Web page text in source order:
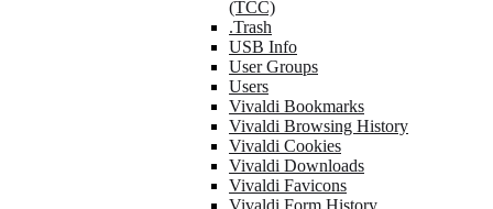
(TCC)
.Trash
USB Info
User Groups
Users
Vivaldi Bookmarks
Vivaldi Browsing History
Vivaldi Cookies
Vivaldi Downloads
Vivaldi Favicons
Vivaldi Form History